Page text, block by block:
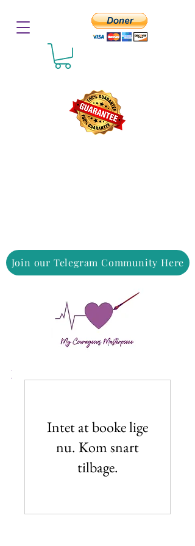
Join our Telegram Community Here
My Courageous Masterpiece LLC
Intet at booke lige
nu. Kom snart
tilbage.